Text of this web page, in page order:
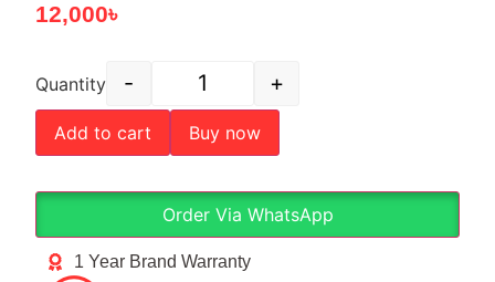
12,000৳
Quantity - +
Add to cart Buy now
Order Via WhatsApp
1 Year Brand Warranty